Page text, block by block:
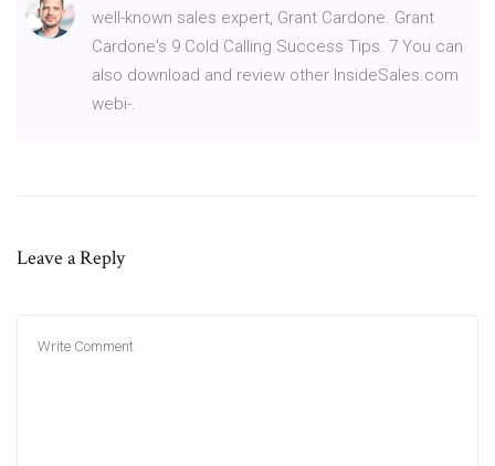
well-known sales expert, Grant Cardone. Grant
Cardone's 9 Cold Calling Success Tips. 7 You can
also download and review other InsideSales.com
webi-.
Leave a Reply